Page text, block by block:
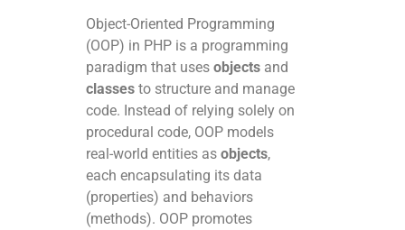
Object-Oriented Programming
(OOP) in PHP is a programming
paradigm that uses objects and
classes to structure and manage
code. Instead of relying solely on
procedural code, OOP models
real-world entities as objects,
each encapsulating its data
(properties) and behaviors
(methods). OOP promotes